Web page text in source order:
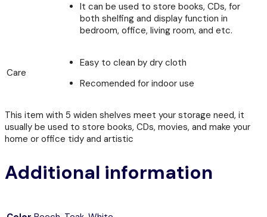
It can be used to store books, CDs, for
both shelfing and display function in
bedroom, office, living room, and etc.
Care
Easy to clean by dry cloth
Recomended for indoor use
This item with 5 widen shelves meet your storage need, it
usually be used to store books, CDs, movies, and make your
home or office tidy and artistic
Additional information